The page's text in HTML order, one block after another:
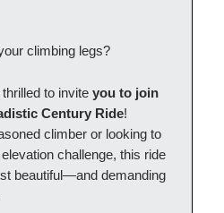
climbing legs?
to invite you to join
Century Ride!
climber or looking to
challenge, this ride
beautiful—and demanding